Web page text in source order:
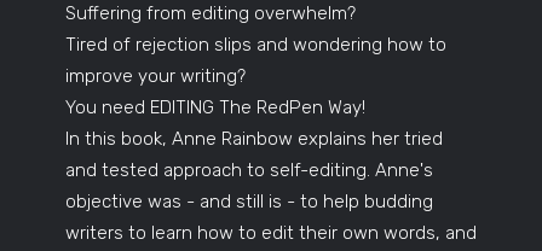
Suffering from editing overwhelm?
Tired of rejection slips and wondering how to
improve your writing?
You need EDITING The RedPen Way!
In this book, Anne Rainbow explains her tried
and tested approach to self-editing. Anne's
objective was - and still is - to help budding
writers to learn how to edit their own words, and